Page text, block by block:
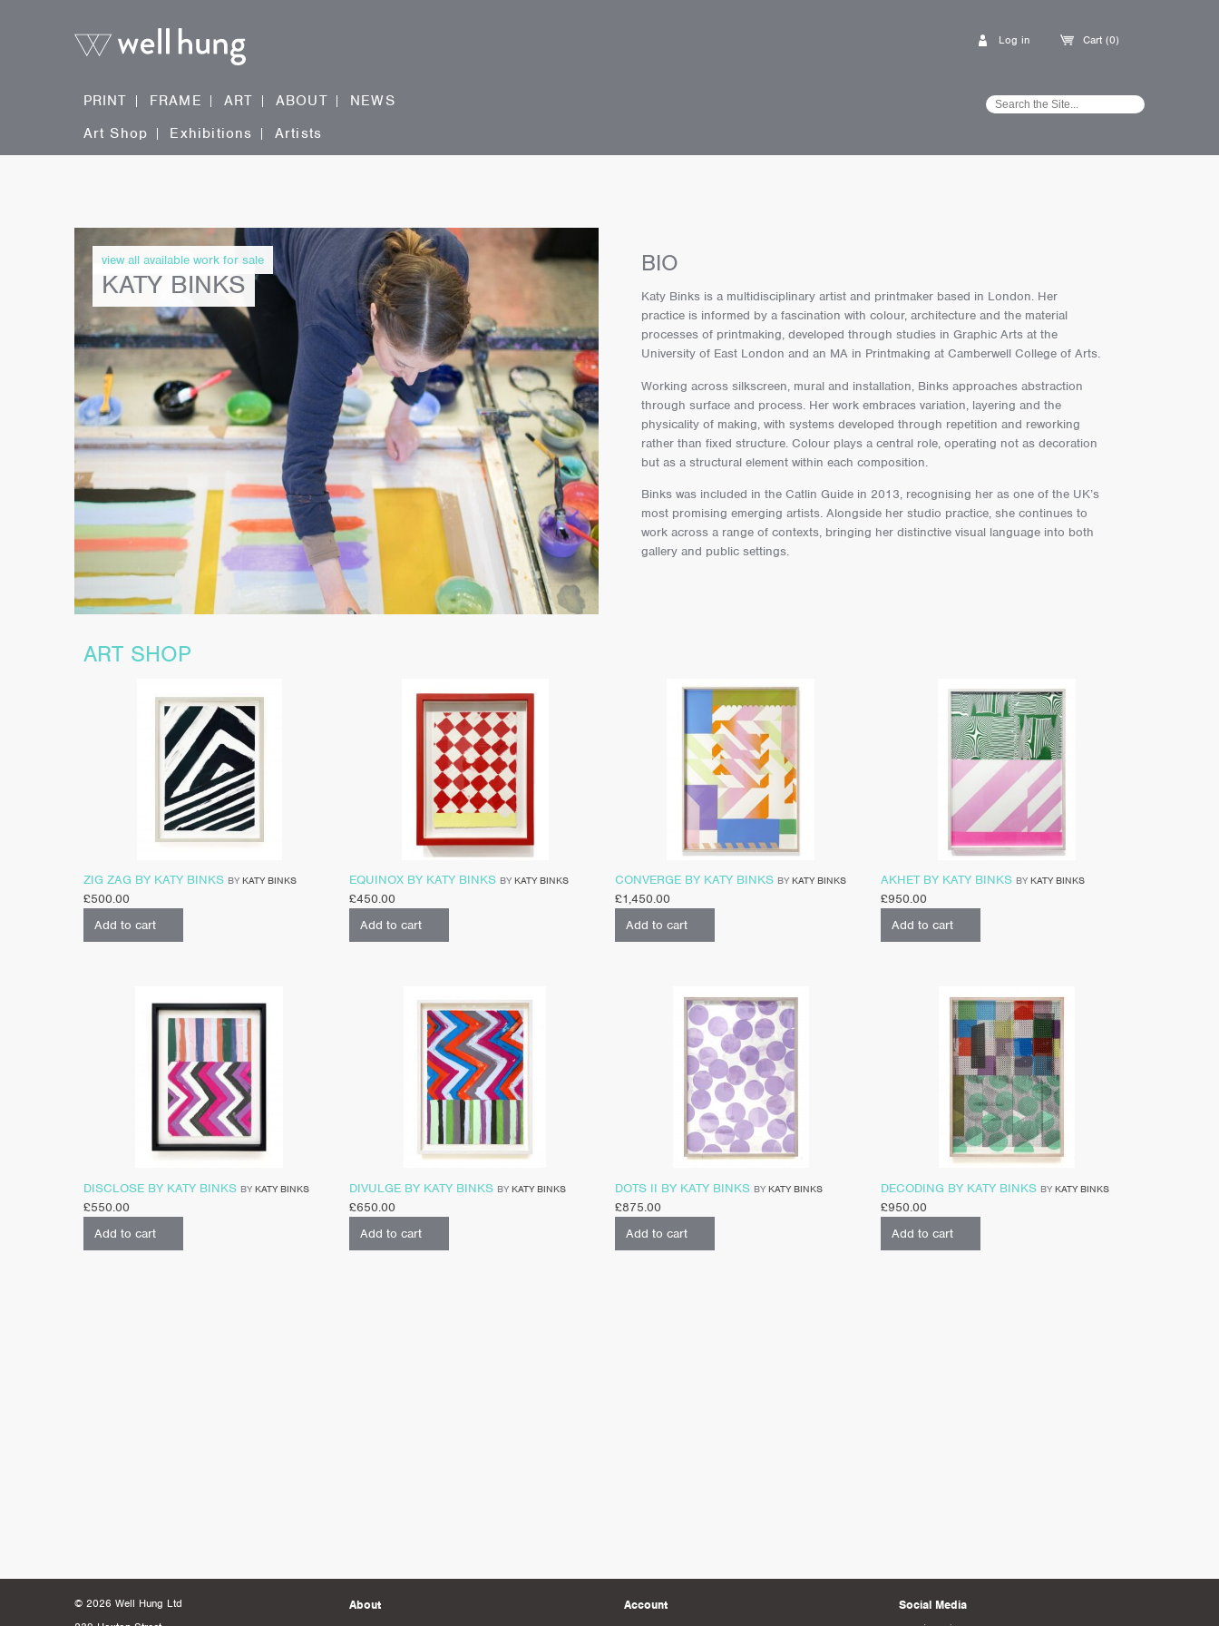
Cart (0)
Log in
PRINT FRAME ART ABOUT
NEWS
Art Shop
Exhibitions Artists
KATY BINKS
view all available work for sale BIO
Katy Binks is a multidisciplinary artist and printmaker based in London. Her
practice is informed by a fascination with colour, architecture and the material
processes of printmaking, developed through studies in Graphic Arts at the
University of East London and an MA in Printmaking at Camberwell College of Arts.
Working across silkscreen, mural and installation, Binks approaches abstraction
through surface and process. Her work embraces variation, layering and the
physicality of making, with systems developed through repetition and reworking
rather than fixed structure. Colour plays a central role, operating not as decoration
but as a structural element within each composition.
Binks was included in the Catlin Guide in 2013, recognising her as one of the UK’s
most promising emerging artists. Alongside her studio practice, she continues to
work across a range of contexts, bringing her distinctive visual language into both
gallery and public settings.
ART SHOP
ZIG ZAG BY KATY BINKS BY KATY BINKS
£500.00
Add to cart
EQUINOX BY KATY BINKS BY KATY BINKS
£450.00
Add to cart
CONVERGE BY KATY BINKS BY KATY BINKS
£1,450.00
Add to cart
AKHET BY KATY BINKS BY KATY BINKS
£950.00
Add to cart
DISCLOSE BY KATY BINKS BY KATY BINKS
£550.00
Add to cart
DIVULGE BY KATY BINKS BY KATY BINKS
£650.00
Add to cart
DOTS II BY KATY BINKS BY KATY BINKS
£875.00
Add to cart
DECODING BY KATY BINKS BY KATY BINKS
£950.00
Add to cart
© 2026 Well Hung Ltd
About Account Social Media